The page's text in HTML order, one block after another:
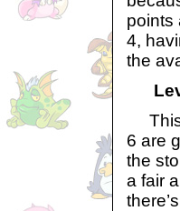
points
4,
the
This
6 are
the
a fair